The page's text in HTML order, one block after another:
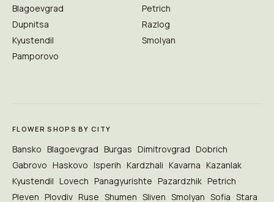
Blagoevgrad
Dupnitsa
Kyustendil
Pamporovo
Petrich
Razlog
Smolyan
FLOWER SHOPS BY CITY
Bansko Blagoevgrad Burgas Dimitrovgrad Dobrich
Gabrovo Haskovo Isperih Kardzhali Kavarna Kazanlak
Kyustendil Lovech Panagyurishte Pazardzhik Petrich
Pleven Plovdiv Ruse Shumen Sliven Smolyan Sofia Stara